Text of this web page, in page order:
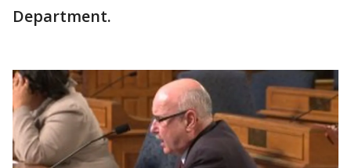
Department.